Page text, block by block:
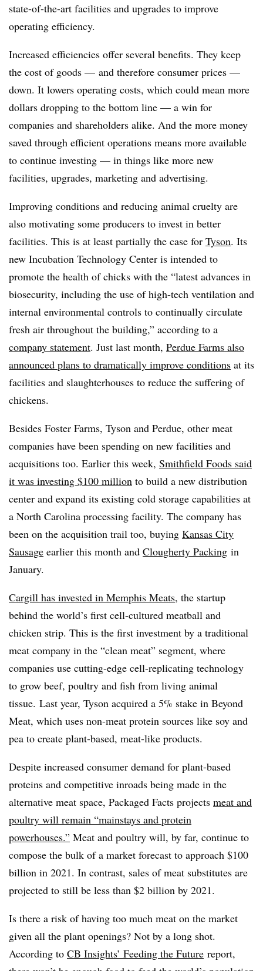
state-of-the-art facilities and upgrades to improve
operating efficiency.
Increased efficiencies offer several benefits. They keep
the cost of goods — and therefore consumer prices —
down. It lowers operating costs, which could mean more
dollars dropping to the bottom line — a win for
companies and shareholders alike. And the more money
saved through efficient operations means more available
to continue investing — in things like more new
facilities, upgrades, marketing and advertising.
Improving conditions and reducing animal cruelty are
also motivating some producers to invest in better
facilities. This is at least partially the case for Tyson. Its
new Incubation Technology Center is intended to
promote the health of chicks with the “latest advances in
biosecurity, including the use of high-tech ventilation and
internal environmental controls to continually circulate
fresh air throughout the building,” according to a
company statement. Just last month, Perdue Farms also
announced plans to dramatically improve conditions at its
facilities and slaughterhouses to reduce the suffering of
chickens.
Besides Foster Farms, Tyson and Perdue, other meat
companies have been spending on new facilities and
acquisitions too. Earlier this week, Smithfield Foods said
it was investing $100 million to build a new distribution
center and expand its existing cold storage capabilities at
a North Carolina processing facility. The company has
been on the acquisition trail too, buying Kansas City
Sausage earlier this month and Clougherty Packing in
January.
Cargill has invested in Memphis Meats, the startup
behind the world’s first cell-cultured meatball and
chicken strip. This is the first investment by a traditional
meat company in the “clean meat” segment, where
companies use cutting-edge cell-replicating technology
to grow beef, poultry and fish from living animal
tissue. Last year, Tyson acquired a 5% stake in Beyond
Meat, which uses non-meat protein sources like soy and
pea to create plant-based, meat-like products.
Despite increased consumer demand for plant-based
proteins and competitive inroads being made in the
alternative meat space, Packaged Facts projects meat and
poultry will remain “mainstays and protein
powerhouses.” Meat and poultry will, by far, continue to
compose the bulk of a market forecast to approach $100
billion in 2021. In contrast, sales of meat substitutes are
projected to still be less than $2 billion by 2021.
Is there a risk of having too much meat on the market
given all the plant openings? Not by a long shot.
According to CB Insights’ Feeding the Future report,